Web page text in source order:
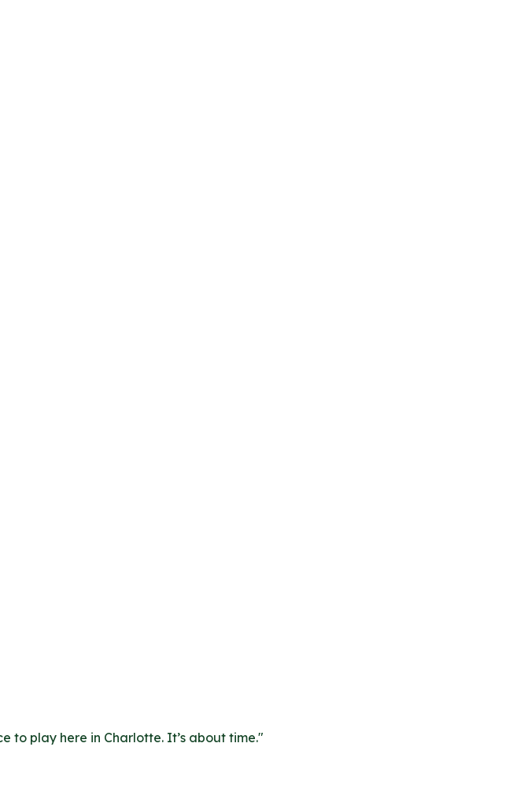
to play here in Charlotte. It’s about time."